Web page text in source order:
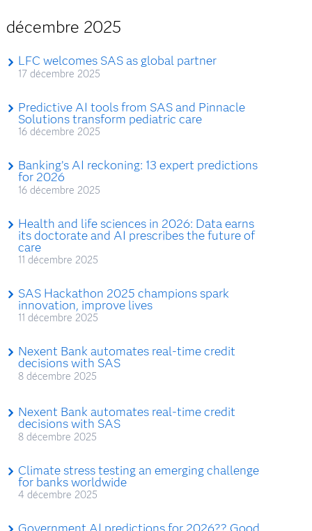
décembre 2025
LFC welcomes SAS as global partner
17 décembre 2025
Predictive AI tools from SAS and Pinnacle
Solutions transform pediatric care
16 décembre 2025
Banking’s AI reckoning: 13 expert predictions
for 2026
16 décembre 2025
Health and life sciences in 2026: Data earns
its doctorate and AI prescribes the future of
care
11 décembre 2025
SAS Hackathon 2025 champions spark
innovation, improve lives
11 décembre 2025
Nexent Bank automates real-time credit
decisions with SAS
8 décembre 2025
Nexent Bank automates real-time credit
decisions with SAS
8 décembre 2025
Climate stress testing an emerging challenge
for banks worldwide
4 décembre 2025
Government AI predictions for 2026?? Good